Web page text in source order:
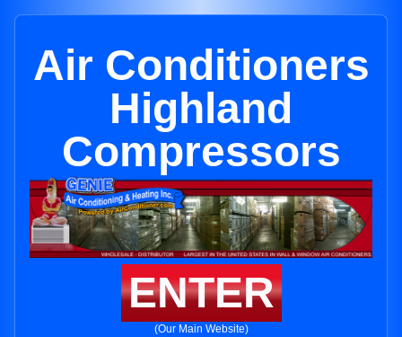
Air Conditioners
Highland
Compressors
ENTER
(Our Main Website)